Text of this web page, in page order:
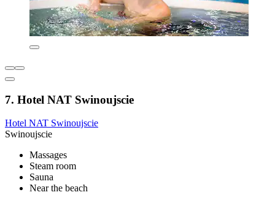
7. Hotel NAT Swinoujscie
Hotel NAT Swinoujscie
Swinoujscie
Massages
Steam room
Sauna
Near the beach